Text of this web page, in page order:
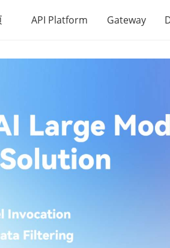
API Platform Gateway